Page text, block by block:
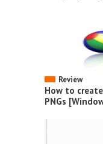
Review
How to
PNGs